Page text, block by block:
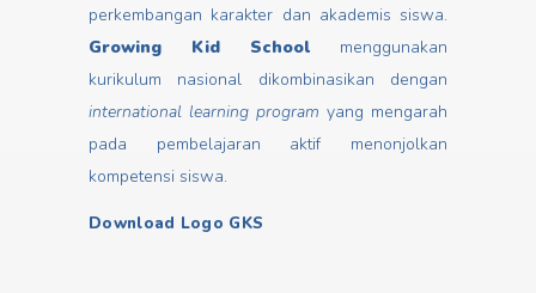
perkembangan karakter dan akademis siswa.
Growing Kid School menggunakan
kurikulum nasional dikombinasikan dengan
international learning program yang mengarah
pada pembelajaran aktif menonjolkan
kompetensi siswa.
Download Logo GKS